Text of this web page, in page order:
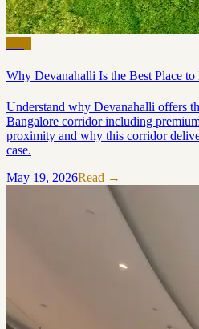
Why Devanahalli Is the Best Place
Understand why Devanahalli offers
Bangalore corridor including
proximity and why this corridor
case.
May 19, 2026Read →